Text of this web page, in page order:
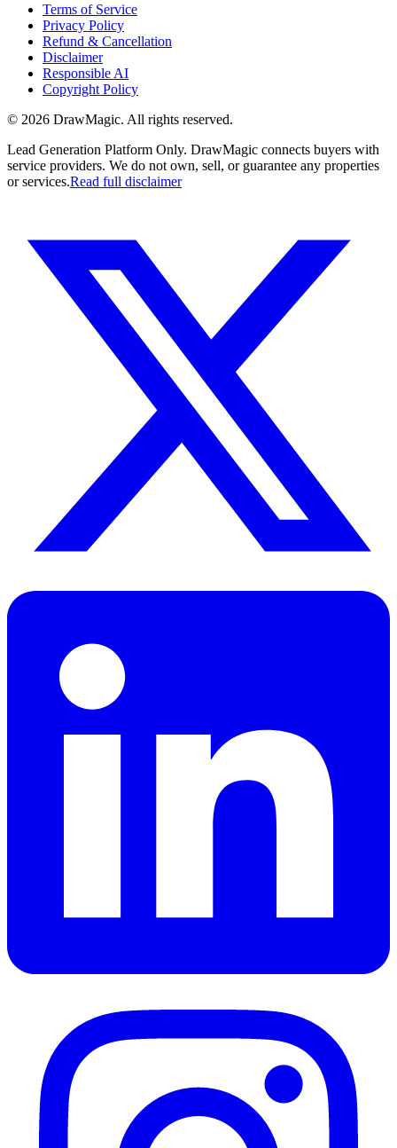
Terms of Service
Privacy Policy
Refund & Cancellation
Disclaimer
Responsible AI
Copyright Policy
© 2026 DrawMagic. All rights reserved.
Lead Generation Platform Only. DrawMagic connects buyers with
service providers. We do not own, sell, or guarantee any properties
or services.Read full disclaimer